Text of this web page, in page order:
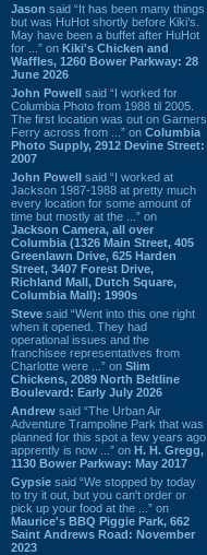
Jason said “It has been many things
but was HuHot shortly before Kiki’s.
May have been a buffet after HuHot
for ...” on Kiki's Chicken and
Waffles, 1260 Bower Parkway: 28
June 2026
John Powell said “I worked for
Columbia Photo from 1988 til 2005.
The first location was out on Garners
Ferry across from ...” on Columbia
Photo Supply, 2912 Devine Street:
2007
John Powell said “I worked at
Jackson 1987-1988 at pretty much
every location for some amount of
time but mostly at the ...” on
Jackson Camera, all over
Columbia (1326 Main Street, 405
Greenlawn Drive, 625 Harden
Street, 3407 Forest Drive,
Richland Mall, Dutch Square,
Columbia Mall): 1990s
Steve said “Went into this one right
when it opened. They had
operational issues and the
franchisee representatives from
Charlotte were ...” on Slim
Chickens, 2089 North Beltline
Boulevard: Early July 2026
Andrew said “The Urban Air
Adventure Trampoline Park that was
planned for this spot a few years ago
apprently is now ...” on H. H. Gregg,
1130 Bower Parkway: May 2017
Gypsie said “We stopped by today
to try it out, but you can't order or
pick up your food at the ...” on
Maurice's BBQ Piggie Park, 662
Saint Andrews Road: November
2023